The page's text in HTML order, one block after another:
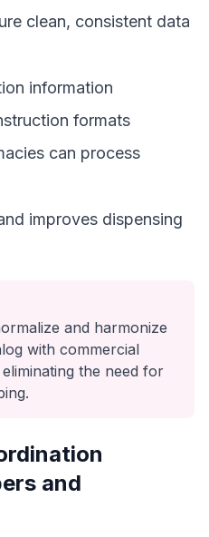
clean, consistent data
information
formats
can process
improves dispensing
and harmonize
with commercial
the need for
and